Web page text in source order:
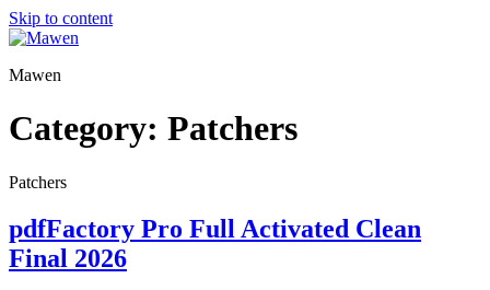
Skip to content
Mawen
Category: Patchers
Patchers
pdfFactory Pro Full Activated Clean
Final 2026